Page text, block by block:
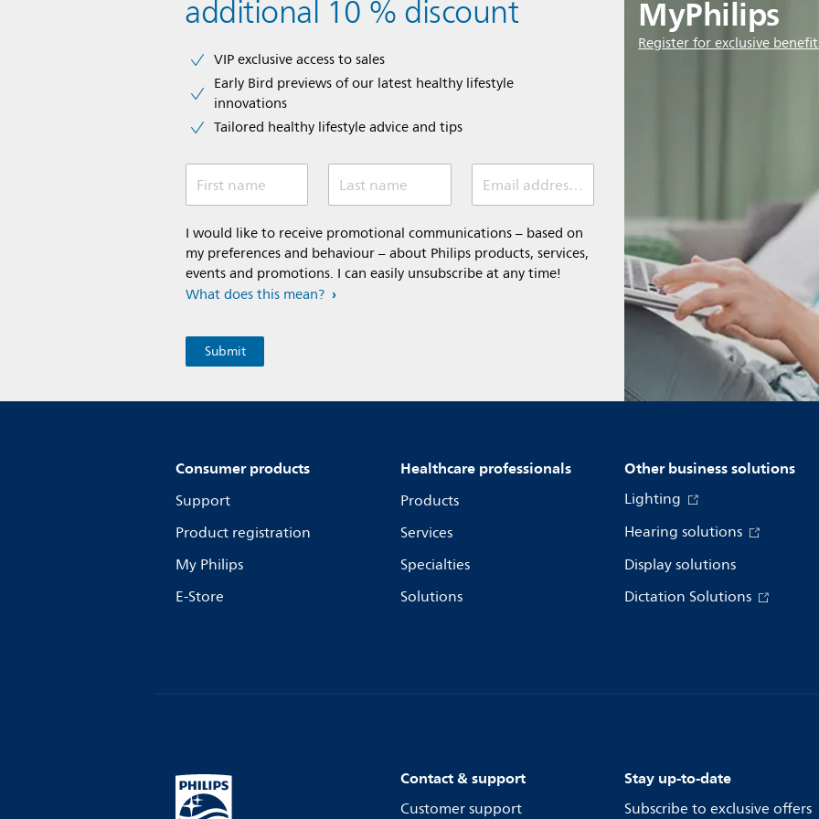
MyPhilips
Register for exclusive
additional 10 % discount
VIP exclusive access to sales​​
Early Bird previews of our latest healthy lifestyle
innovations​
Tailored healthy lifestyle advice and tips
First name Last name Email address (required)
I would like to receive promotional communications – based on
my preferences and behaviour – about Philips products, services,
events and promotions. I can easily unsubscribe at any time!
What does this mean?
Consumer products
Support
Product registration
My Philips
E-Store
Healthcare professionals
Products
Services
Specialties
Solutions
Other business solutions
Lighting
Hearing solutions
Display solutions
Dictation Solutions
Contact & support
Customer support
Stay up-to-date
Subscribe to exclusive offers